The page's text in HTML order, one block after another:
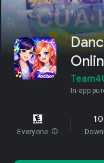
In-app
Everyone info